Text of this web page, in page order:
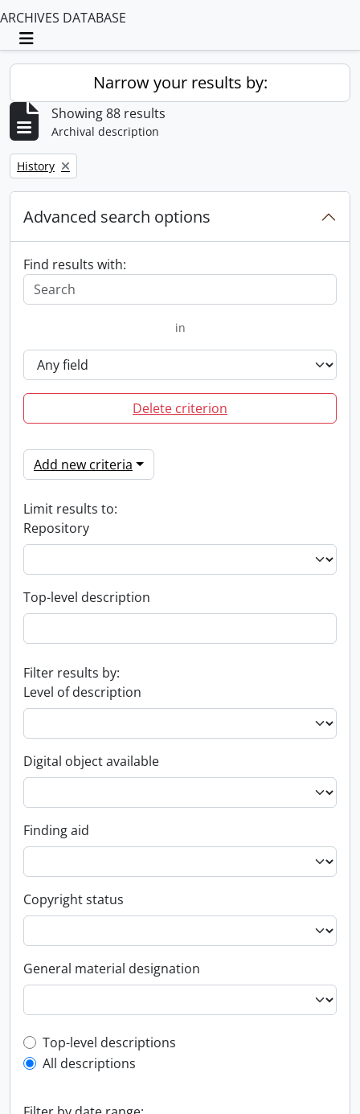
ARCHIVES DATABASE
Toggle navigation
Narrow your results by:
Showing 88 results
Archival description
Remove filter:
History
Advanced search options
Find results with:
in
Delete criterion
Add new criteria
Limit results to:
Repository
Top-level description
Filter results by:
Level of description
Digital object available
Finding aid
Copyright status
General material designation
Top-level description filter
Top-level descriptions
All descriptions